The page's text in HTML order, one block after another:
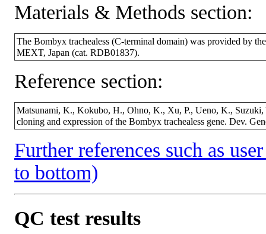
Materials & Methods section:
The Bombyx trachealess (C-terminal domain) was provided by
MEXT, Japan (cat. RDB01837).
Reference section:
Matsunami, K., Kokubo, H., Ohno, K., Xu, P., Ueno, K.,
cloning and expression of the Bombyx trachealess gene. Dev.
Further references such as
to bottom)
QC test results